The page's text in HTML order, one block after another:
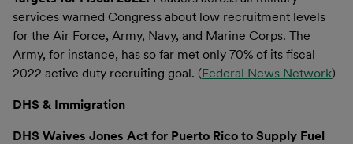
services warned Congress about low recruitment levels
for the Air Force, Army, Navy, and Marine Corps. The
Army, for instance, has so far met only 70% of its fiscal
2022 active duty recruiting goal. (Federal News Network)
DHS & Immigration
DHS Waives Jones Act for Puerto Rico to Supply Fuel